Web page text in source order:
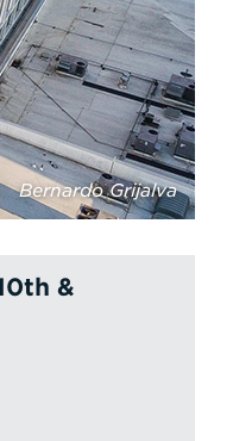
Bernardo Grijalva
&